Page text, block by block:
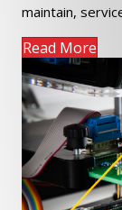
maintain,
Read More